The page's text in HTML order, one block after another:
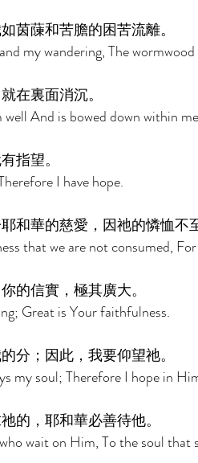
茵蔯和苦膽的困苦流離。
my wandering, The wormwood
在裏面消沉。
And is bowed down within
指望。
I have hope.
和華的慈愛，因祂的憐恤不
that we are not consumed,
的信實，極其廣大。
Great is Your faithfulness.
分；因此，我要仰望祂。
my soul; Therefore I hope in
的，耶和華必善待他。
wait on Him, To the soul that